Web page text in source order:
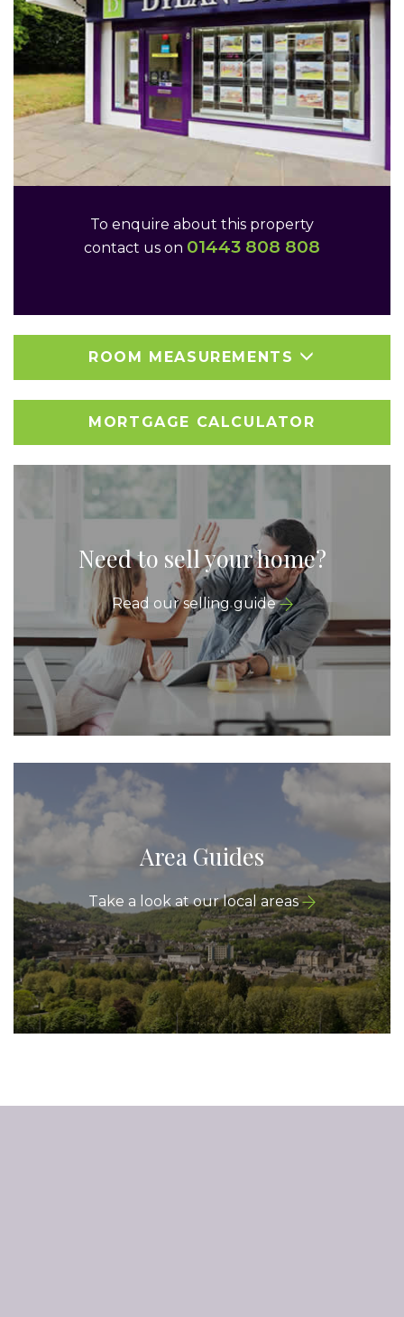
To enquire about this property
contact us on 01443 808 808
ROOM MEASUREMENTS
MORTGAGE CALCULATOR
Need to sell your home?
Read our selling guide
Area Guides
Take a look at our local areas